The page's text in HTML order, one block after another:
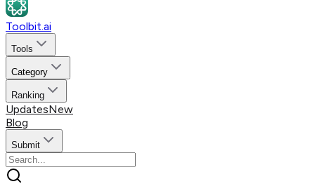
Toolbit.ai
Tools
Category
Ranking
UpdatesNew
Blog
Submit